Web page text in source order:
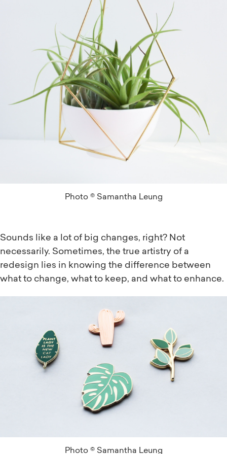
Photo © Samantha Leung
Sounds like a lot of big changes, right? Not
necessarily. Sometimes, the true artistry of a
redesign lies in knowing the difference between
what to change, what to keep, and what to enhance.
Photo © Samantha Leung